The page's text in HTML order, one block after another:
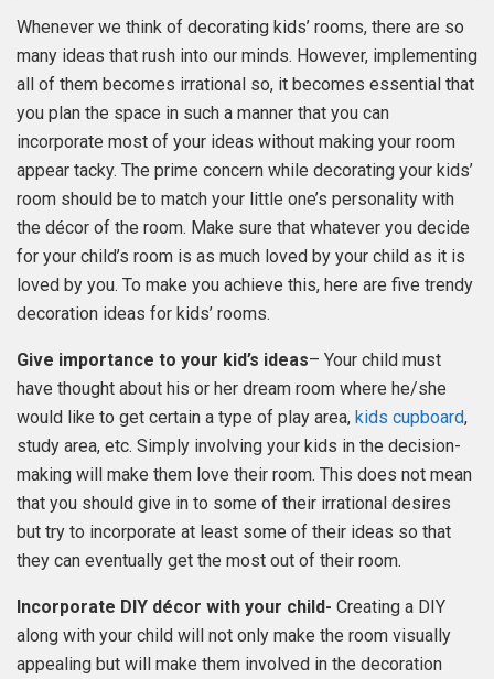
Whenever we think of decorating kids’ rooms, there are so
many ideas that rush into our minds. However, implementing
all of them becomes irrational so, it becomes essential that
you plan the space in such a manner that you can
incorporate most of your ideas without making your room
appear tacky. The prime concern while decorating your kids’
room should be to match your little one’s personality with
the décor of the room. Make sure that whatever you decide
for your child’s room is as much loved by your child as it is
loved by you. To make you achieve this, here are five trendy
decoration ideas for kids’ rooms.
Give importance to your kid’s ideas– Your child must
have thought about his or her dream room where he/she
would like to get certain a type of play area, kids cupboard,
study area, etc. Simply involving your kids in the decision-
making will make them love their room. This does not mean
that you should give in to some of their irrational desires
but try to incorporate at least some of their ideas so that
they can eventually get the most out of their room.
Incorporate DIY décor with your child- Creating a DIY
along with your child will not only make the room visually
appealing but will make them involved in the decoration